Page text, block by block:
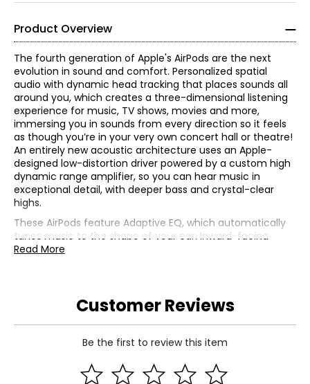
Product Overview
The fourth generation of Apple's AirPods are the next
evolution in sound and comfort. Personalized spatial
audio with dynamic head tracking that places sounds all
around you, which creates a three-dimensional listening
experience for music, TV shows, movies and more,
immersing you in sounds from every direction so it feels
as though you’re in your very own concert hall or theatre!
An entirely new acoustic architecture uses an Apple-
designed low-distortion driver powered by a custom high
dynamic range amplifier, so you can hear music in
exceptional detail, with deeper bass and crystal-clear
highs.
These AirPods feature Adaptive EQ, which automatically
tunes music to the shape of your ear. Inward-facing
microphones detect what you’re hearing, then adjust
architecture and refined contours that provide a natural
and secure fit, and they're rated IP54 which makes them
dust-, sweat-, and water-resistant, so they'll withstand
anything from rain to heavy workouts.
Active Noise Cancellation
This version of AirPods 4 now has Active Noise
Read More
Customer Reviews
Be the first to review this item